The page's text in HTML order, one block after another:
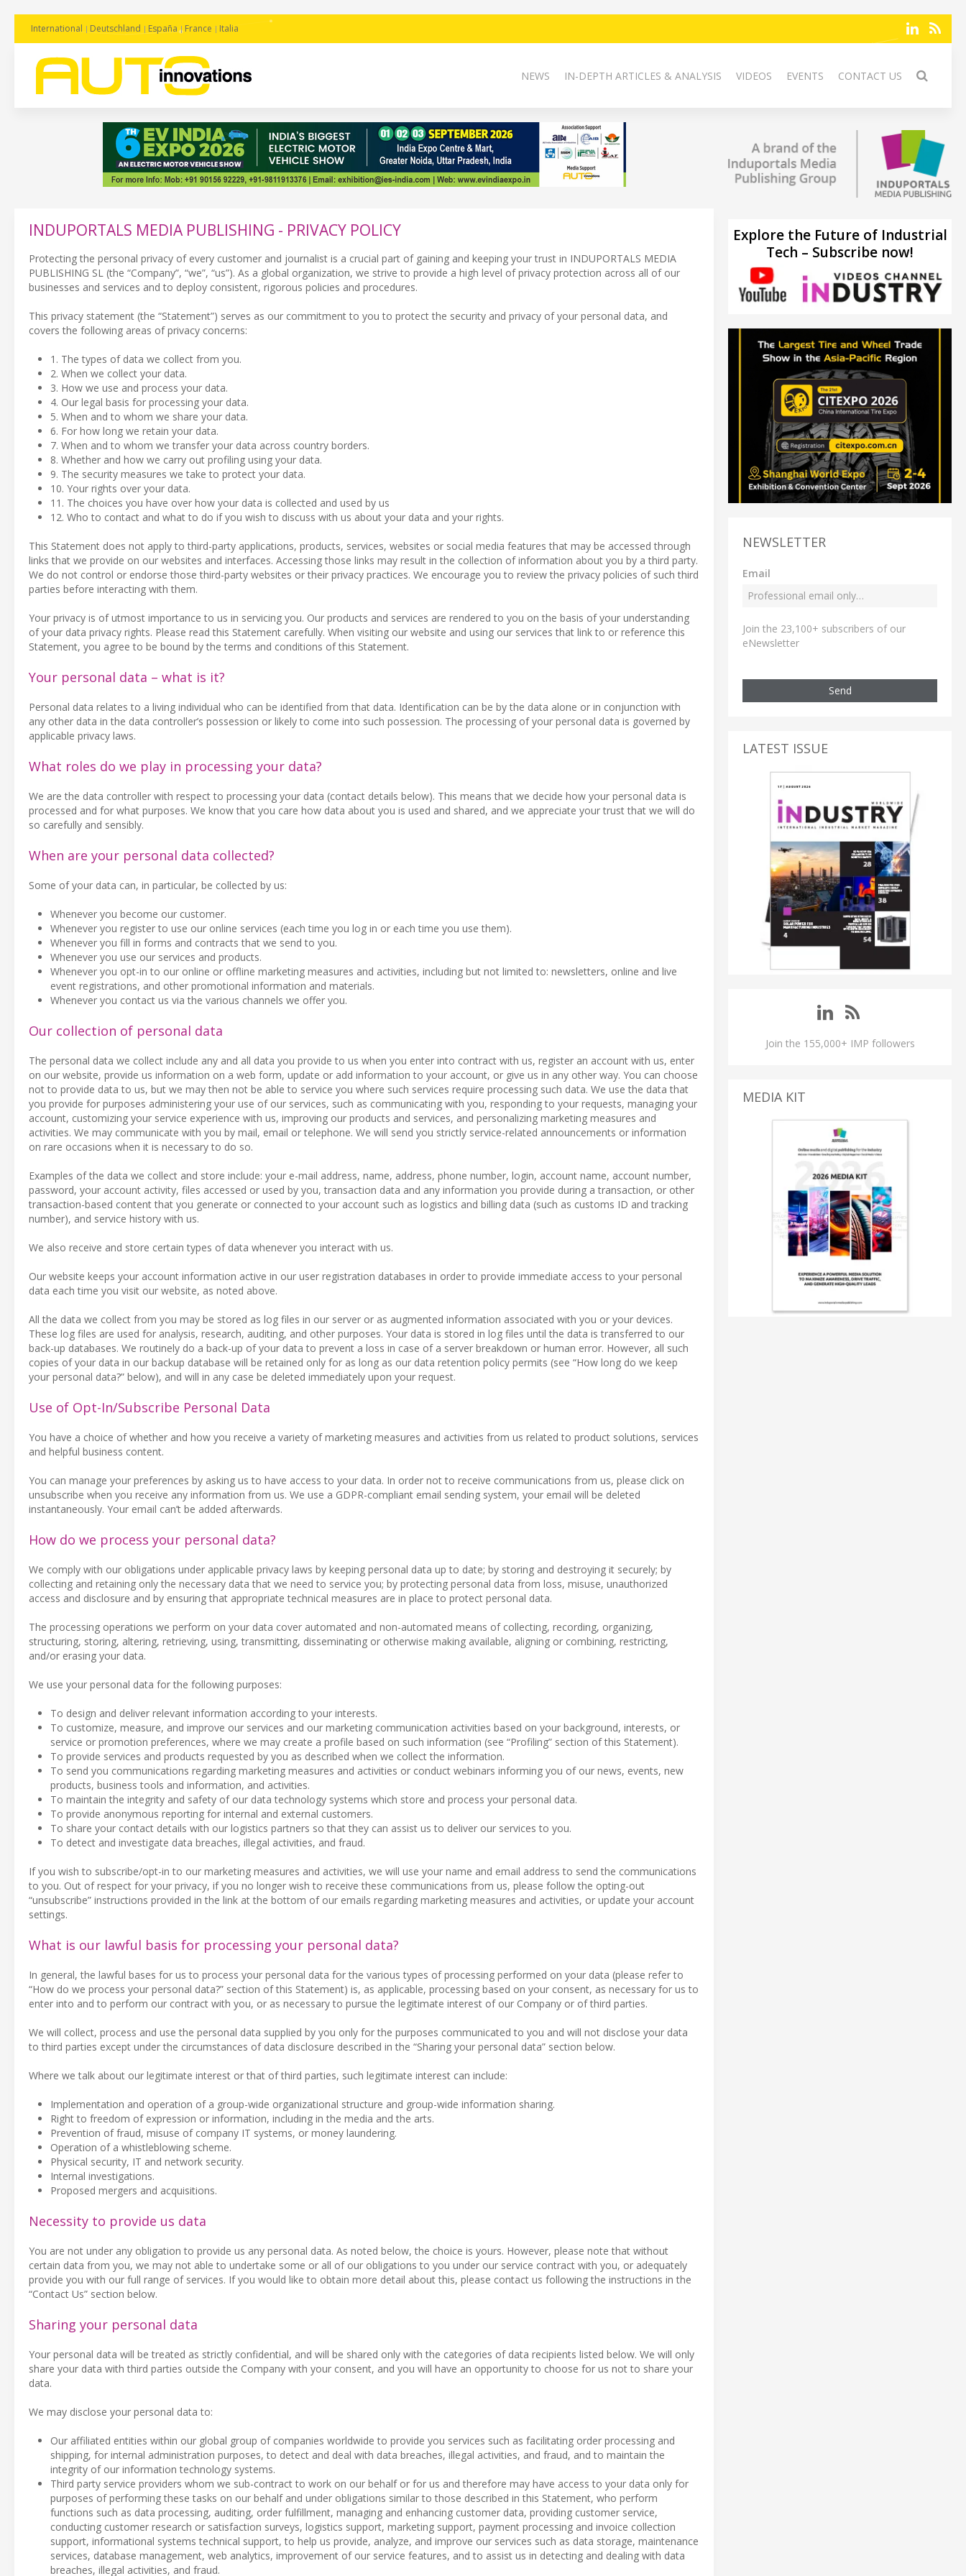
International Deutschland España France Italia
NEWS IN-DEPTH ARTICLES & ANALYSIS VIDEOS EVENTS CONTACT US
INDUPORTALS MEDIA PUBLISHING - PRIVACY POLICY
Protecting the personal privacy of every customer and journalist is a crucial part of gaining and keeping your trust in INDUPORTALS MEDIA
PUBLISHING SL (the “Company”, “we”, “us”). As a global organization, we strive to provide a high level of privacy protection across all of our
businesses and services and to deploy consistent, rigorous policies and procedures.
This privacy statement (the “Statement”) serves as our commitment to you to protect the security and privacy of your personal data, and
covers the following areas of privacy concerns:
1. The types of data we collect from you.
2. When we collect your data.
3. How we use and process your data.
4. Our legal basis for processing your data.
5. When and to whom we share your data.
6. For how long we retain your data.
7. When and to whom we transfer your data across country borders.
8. Whether and how we carry out profiling using your data.
9. The security measures we take to protect your data.
10. Your rights over your data.
11. The choices you have over how your data is collected and used by us
12. Who to contact and what to do if you wish to discuss with us about your data and your rights.
This Statement does not apply to third-party applications, products, services, websites or social media features that may be accessed through
links that we provide on our websites and interfaces. Accessing those links may result in the collection of information about you by a third party.
We do not control or endorse those third-party websites or their privacy practices. We encourage you to review the privacy policies of such third
parties before interacting with them.
Your privacy is of utmost importance to us in servicing you. Our products and services are rendered to you on the basis of your understanding
of your data privacy rights. Please read this Statement carefully. When visiting our website and using our services that link to or reference this
Statement, you agree to be bound by the terms and conditions of this Statement.
Your personal data – what is it?
Personal data relates to a living individual who can be identified from that data. Identification can be by the data alone or in conjunction with
any other data in the data controller’s possession or likely to come into such possession. The processing of your personal data is governed by
applicable privacy laws.
What roles do we play in processing your data?
We are the data controller with respect to processing your data (contact details below). This means that we decide how your personal data is
processed and for what purposes. We know that you care how data about you is used and shared, and we appreciate your trust that we will do
so carefully and sensibly.
When are your personal data collected?
Some of your data can, in particular, be collected by us:
Whenever you become our customer.
Whenever you register to use our online services (each time you log in or each time you use them).
Whenever you fill in forms and contracts that we send to you.
Whenever you use our services and products.
Whenever you opt-in to our online or offline marketing measures and activities, including but not limited to: newsletters, online and live
event registrations, and other promotional information and materials.
Whenever you contact us via the various channels we offer you.
Our collection of personal data
The personal data we collect include any and all data you provide to us when you enter into contract with us, register an account with us, enter
on our website, provide us information on a web form, update or add information to your account, or give us in any other way. You can choose
not to provide data to us, but we may then not be able to service you where such services require processing such data. We use the data that
you provide for purposes administering your use of our services, such as communicating with you, responding to your requests, managing your
account, customizing your service experience with us, improving our products and services, and personalizing marketing measures and
activities. We may communicate with you by mail, email or telephone. We will send you strictly service-related announcements or information
on rare occasions when it is necessary to do so.
Examples of the data we collect and store include: your e-mail address, name, address, phone number, login, account name, account number,
password, your account activity, files accessed or used by you, transaction data and any information you provide during a transaction, or other
transaction-based content that you generate or connected to your account such as logistics and billing data (such as customs ID and tracking
number), and service history with us.
We also receive and store certain types of data whenever you interact with us.
Our website keeps your account information active in our user registration databases in order to provide immediate access to your personal
data each time you visit our website, as noted above.
All the data we collect from you may be stored as log files in our server or as augmented information associated with you or your devices.
These log files are used for analysis, research, auditing, and other purposes. Your data is stored in log files until the data is transferred to our
back-up databases. We routinely do a back-up of your data to prevent a loss in case of a server breakdown or human error. However, all such
copies of your data in our backup database will be retained only for as long as our data retention policy permits (see “How long do we keep
your personal data?” below), and will in any case be deleted immediately upon your request.
Use of Opt-In/Subscribe Personal Data
You have a choice of whether and how you receive a variety of marketing measures and activities from us related to product solutions, services
and helpful business content.
You can manage your preferences by asking us to have access to your data. In order not to receive communications from us, please click on
unsubscribe when you receive any information from us. We use a GDPR-compliant email sending system, your email will be deleted
instantaneously. Your email can’t be added afterwards.
How do we process your personal data?
We comply with our obligations under applicable privacy laws by keeping personal data up to date; by storing and destroying it securely; by
collecting and retaining only the necessary data that we need to service you; by protecting personal data from loss, misuse, unauthorized
access and disclosure and by ensuring that appropriate technical measures are in place to protect personal data.
The processing operations we perform on your data cover automated and non-automated means of collecting, recording, organizing,
structuring, storing, altering, retrieving, using, transmitting, disseminating or otherwise making available, aligning or combining, restricting,
and/or erasing your data.
We use your personal data for the following purposes:
To design and deliver relevant information according to your interests.
To customize, measure, and improve our services and our marketing communication activities based on your background, interests, or
service or promotion preferences, where we may create a profile based on such information (see “Profiling” section of this Statement).
To provide services and products requested by you as described when we collect the information.
To send you communications regarding marketing measures and activities or conduct webinars informing you of our news, events, new
products, business tools and information, and activities.
To maintain the integrity and safety of our data technology systems which store and process your personal data.
To provide anonymous reporting for internal and external customers.
To share your contact details with our logistics partners so that they can assist us to deliver our services to you.
To detect and investigate data breaches, illegal activities, and fraud.
If you wish to subscribe/opt-in to our marketing measures and activities, we will use your name and email address to send the communications
to you. Out of respect for your privacy, if you no longer wish to receive these communications from us, please follow the opting-out
“unsubscribe” instructions provided in the link at the bottom of our emails regarding marketing measures and activities, or update your account
settings.
What is our lawful basis for processing your personal data?
In general, the lawful bases for us to process your personal data for the various types of processing performed on your data (please refer to
“How do we process your personal data?” section of this Statement) is, as applicable, processing based on your consent, as necessary for us to
enter into and to perform our contract with you, or as necessary to pursue the legitimate interest of our Company or of third parties.
We will collect, process and use the personal data supplied by you only for the purposes communicated to you and will not disclose your data
to third parties except under the circumstances of data disclosure described in the “Sharing your personal data” section below.
Where we talk about our legitimate interest or that of third parties, such legitimate interest can include:
Implementation and operation of a group-wide organizational structure and group-wide information sharing.
Right to freedom of expression or information, including in the media and the arts.
Prevention of fraud, misuse of company IT systems, or money laundering.
Operation of a whistleblowing scheme.
Physical security, IT and network security.
Internal investigations.
Proposed mergers and acquisitions.
Necessity to provide us data
You are not under any obligation to provide us any personal data. As noted below, the choice is yours. However, please note that without
certain data from you, we may not able to undertake some or all of our obligations to you under our service contract with you, or adequately
provide you with our full range of services. If you would like to obtain more detail about this, please contact us following the instructions in the
“Contact Us” section below.
Sharing your personal data
Your personal data will be treated as strictly confidential, and will be shared only with the categories of data recipients listed below. We will only
share your data with third parties outside the Company with your consent, and you will have an opportunity to choose for us not to share your
data.
We may disclose your personal data to:
Our affiliated entities within our global group of companies worldwide to provide you services such as facilitating order processing and
shipping, for internal administration purposes, to detect and deal with data breaches, illegal activities, and fraud, and to maintain the
integrity of our information technology systems.
Third party service providers whom we sub-contract to work on our behalf or for us and therefore may have access to your data only for
purposes of performing these tasks on our behalf and under obligations similar to those described in this Statement, who perform
functions such as data processing, auditing, order fulfillment, managing and enhancing customer data, providing customer service,
conducting customer research or satisfaction surveys, logistics support, marketing support, payment processing and invoice collection
support, informational systems technical support, to help us provide, analyze, and improve our services such as data storage, maintenance
services, database management, web analytics, improvement of our service features, and to assist us in detecting and dealing with data
breaches, illegal activities, and fraud.
Explore the Future of Industrial
Tech – Subscribe now!
NEWSLETTER
Email
Join the 23,100+ subscribers of our
eNewsletter
Send
LATEST ISSUE
Join the 155,000+ IMP followers
MEDIA KIT